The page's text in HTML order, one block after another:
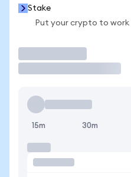
Stake
Put your crypto to work
15m 30m